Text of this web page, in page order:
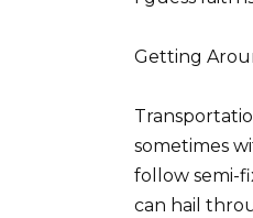
Getting
sometimes
follow semi-
can hail